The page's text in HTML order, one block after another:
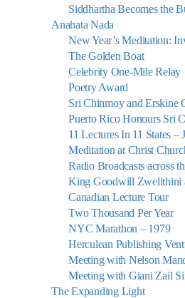
Siddhartha Becomes the
Anahata Nada
New Year’s Meditation:
The Golden Boat
Celebrity One-Mile Relay
Poetry Award
Sri Chinmoy and Erskine
Puerto Rico Honours Sri
11 Lectures In 11 States –
Meditation at Christ
Radio Broadcasts across
King Goodwill Zwelithini
Canadian Lecture Tour
Two Thousand Per Year
NYC Marathon – 1979
Herculean Publishing
Meeting with Nelson
Meeting with Giani Zail
The Expanding Light